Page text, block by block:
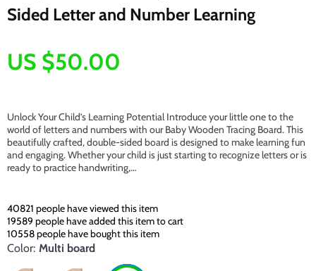
Sided Letter and Number Learning
US $50.00
Unlock Your Child’s Learning Potential Introduce your little one to the
world of letters and numbers with our Baby Wooden Tracing Board. This
beautifully crafted, double-sided board is designed to make learning fun
and engaging. Whether your child is just starting to recognize letters or is
ready to practice handwriting,…
40821 people have viewed this item
19589 people have added this item to cart
10558people have bought this item
Color: Multi board